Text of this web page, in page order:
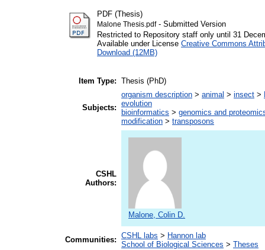
PDF (Thesis)
Malone Thesis.pdf- Submitted Version
Restricted to Repository staff only until 31
Available under License Creative Commons
Download (12MB)
Item Type: Thesis (PhD)
Subjects:
organism description > animal > insect >
evolution
bioinformatics > genomics and
modification > transposons
CSHL
Authors:
Malone, Colin D.
Communities: CSHL labs > Hannon lab
School of Biological Sciences > Theses